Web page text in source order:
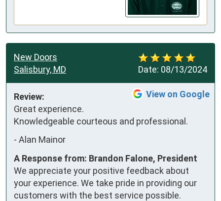
Date: 08/13/2024
New Doors
Salisbury, MD
View on Google
Review:
Great experience.
Knowledgeable courteous and professional.
- Alan Mainor
A Response from: Brandon Falone, President
We appreciate your positive feedback about
your experience. We take pride in providing our
customers with the best service possible.